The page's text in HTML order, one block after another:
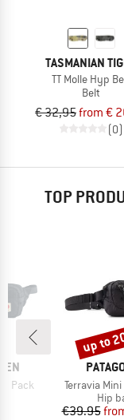
TASMANIAN
TT Molle Hyp
Belt
€ 32,95from €
(0)
TOP
Pack
BRAND
Item(s)
Terravia
Hip
€39.95
Discount
up to